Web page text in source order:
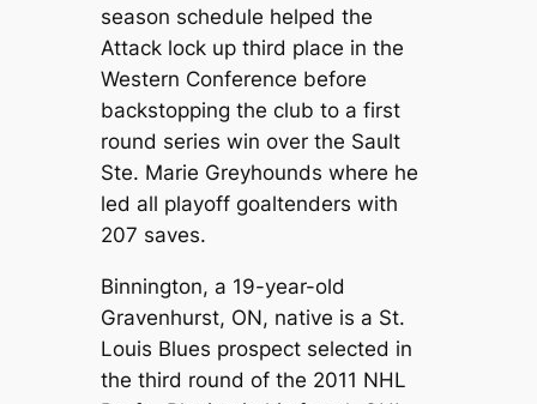
season schedule helped the
Attack lock up third place in the
Western Conference before
backstopping the club to a first
round series win over the Sault
Ste. Marie Greyhounds where he
led all playoff goaltenders with
207 saves.
Binnington, a 19-year-old
Gravenhurst, ON, native is a St.
Louis Blues prospect selected in
the third round of the 2011 NHL